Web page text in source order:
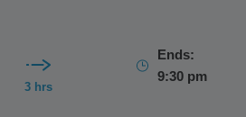
clear waters and the timeless
3 hrs
Ends:
9:30 pm